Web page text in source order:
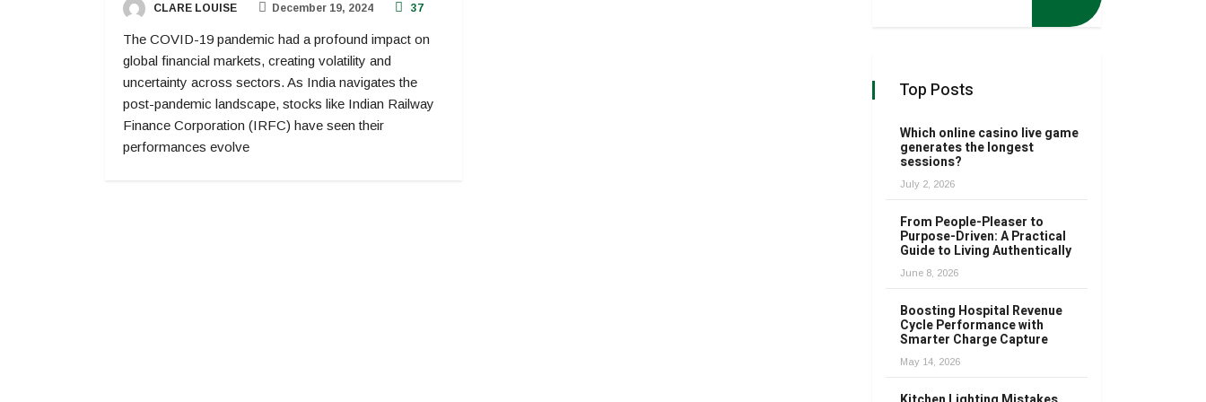
CLARE LOUISE December 19, 2024 37
The COVID-19 pandemic had a profound impact on
global financial markets, creating volatility and
uncertainty across sectors. As India navigates the
post-pandemic landscape, stocks like Indian Railway
Finance Corporation (IRFC) have seen their
performances evolve
Top Posts
Which online casino live game
generates the longest
sessions?
July 2, 2026
From People-Pleaser to
Purpose-Driven: A Practical
Guide to Living Authentically
June 8, 2026
Boosting Hospital Revenue
Cycle Performance with
Smarter Charge Capture
May 14, 2026